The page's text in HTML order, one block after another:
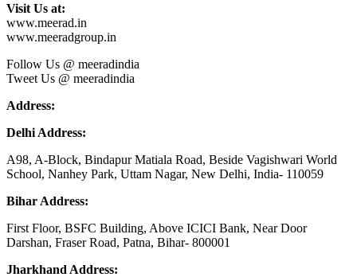
Visit Us at:
www.meerad.in
www.meeradgroup.in
Follow Us @ meeradindia
Tweet Us @ meeradindia
Address:
Delhi Address:
A98, A-Block, Bindapur Matiala Road, Beside Vagishwari World
School, Nanhey Park, Uttam Nagar, New Delhi, India- 110059
Bihar Address:
First Floor, BSFC Building, Above ICICI Bank, Near Door
Darshan, Fraser Road, Patna, Bihar- 800001
Jharkhand Address: